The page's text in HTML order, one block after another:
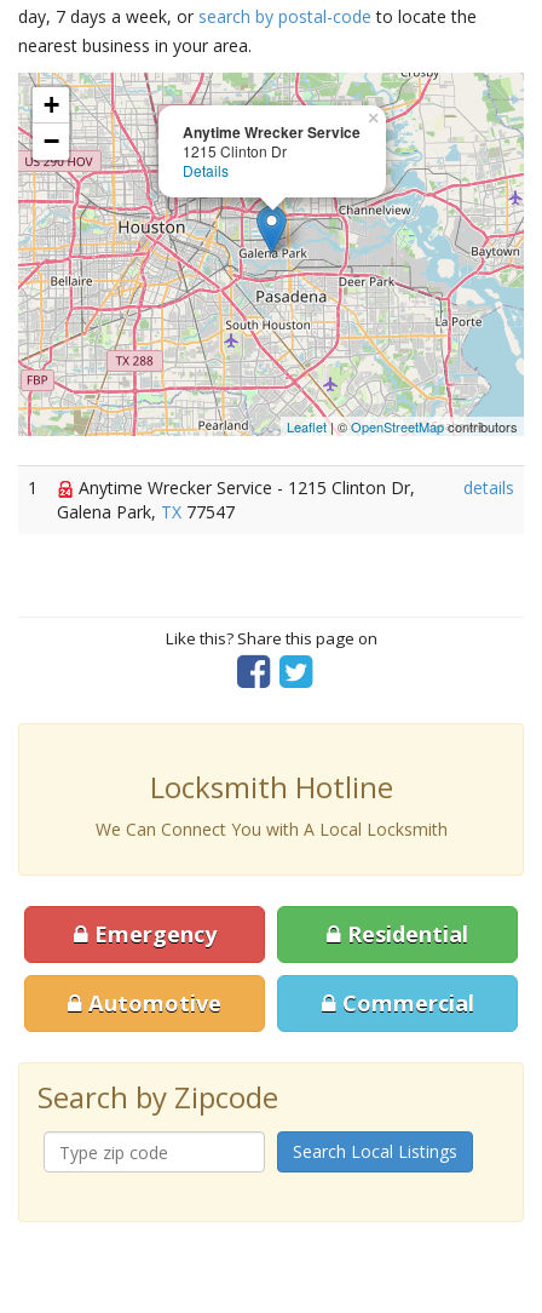
day, 7 days a week, or search by postal-code to locate the
nearest business in your area.
Anytime Wrecker Service
1215 Clinton Dr
Details
×
+
−
Leaflet| ©OpenStreetMapcontributors
1
Anytime Wrecker Service - 1215 Clinton Dr,
Galena Park, TX 77547
details
Like this? Share this page on
Locksmith Hotline
We Can Connect You with A Local Locksmith
Emergency Residential
Automotive Commercial
Search by Zipcode
Search Local Listings